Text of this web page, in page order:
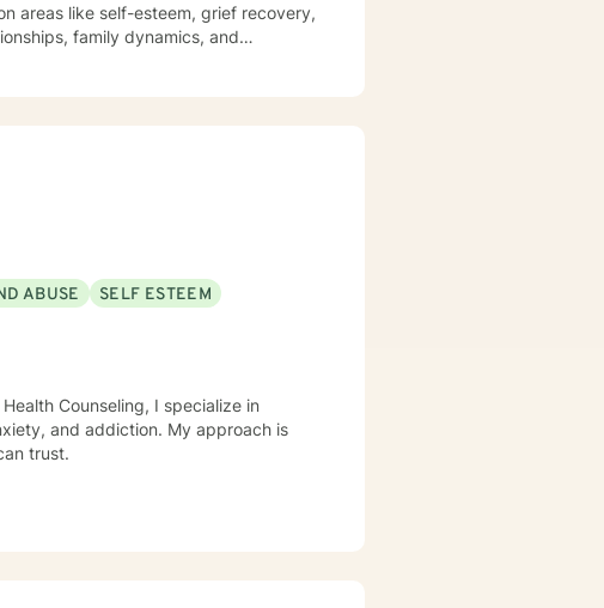
areas like self-esteem, grief recovery,
family dynamics, and
ABUSE
SELF ESTEEM
Counseling, I specialize in
and addiction. My approach is
trust.